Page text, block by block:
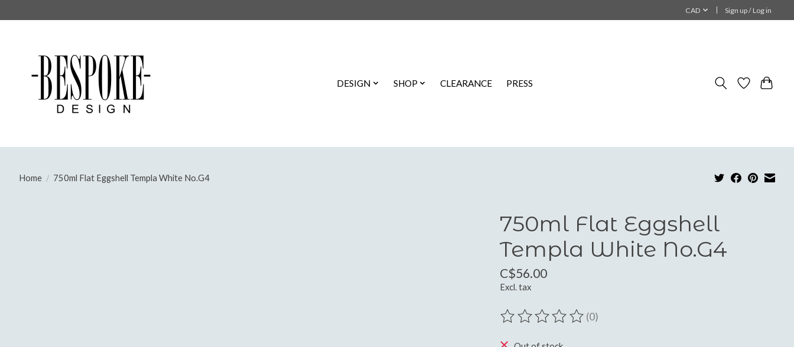
CAD Sign up / Log in
DESIGN SHOP CLEARANCE PRESS
Home / 750ml Flat Eggshell Templa White No.G4
750ml Flat Eggshell
Templa White No.G4
C$56.00
Excl. tax
The rating of this product is
(0)